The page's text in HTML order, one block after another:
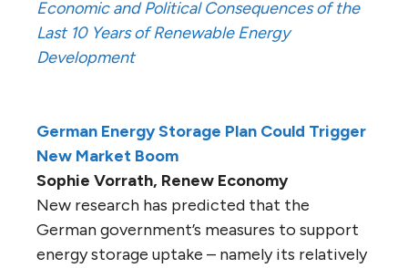
Economic and Political Consequences of the
Last 10 Years of Renewable Energy
Development
German Energy Storage Plan Could Trigger
New Market Boom
Sophie Vorrath, Renew Economy
New research has predicted that the
German government’s measures to support
energy storage uptake – namely its relatively